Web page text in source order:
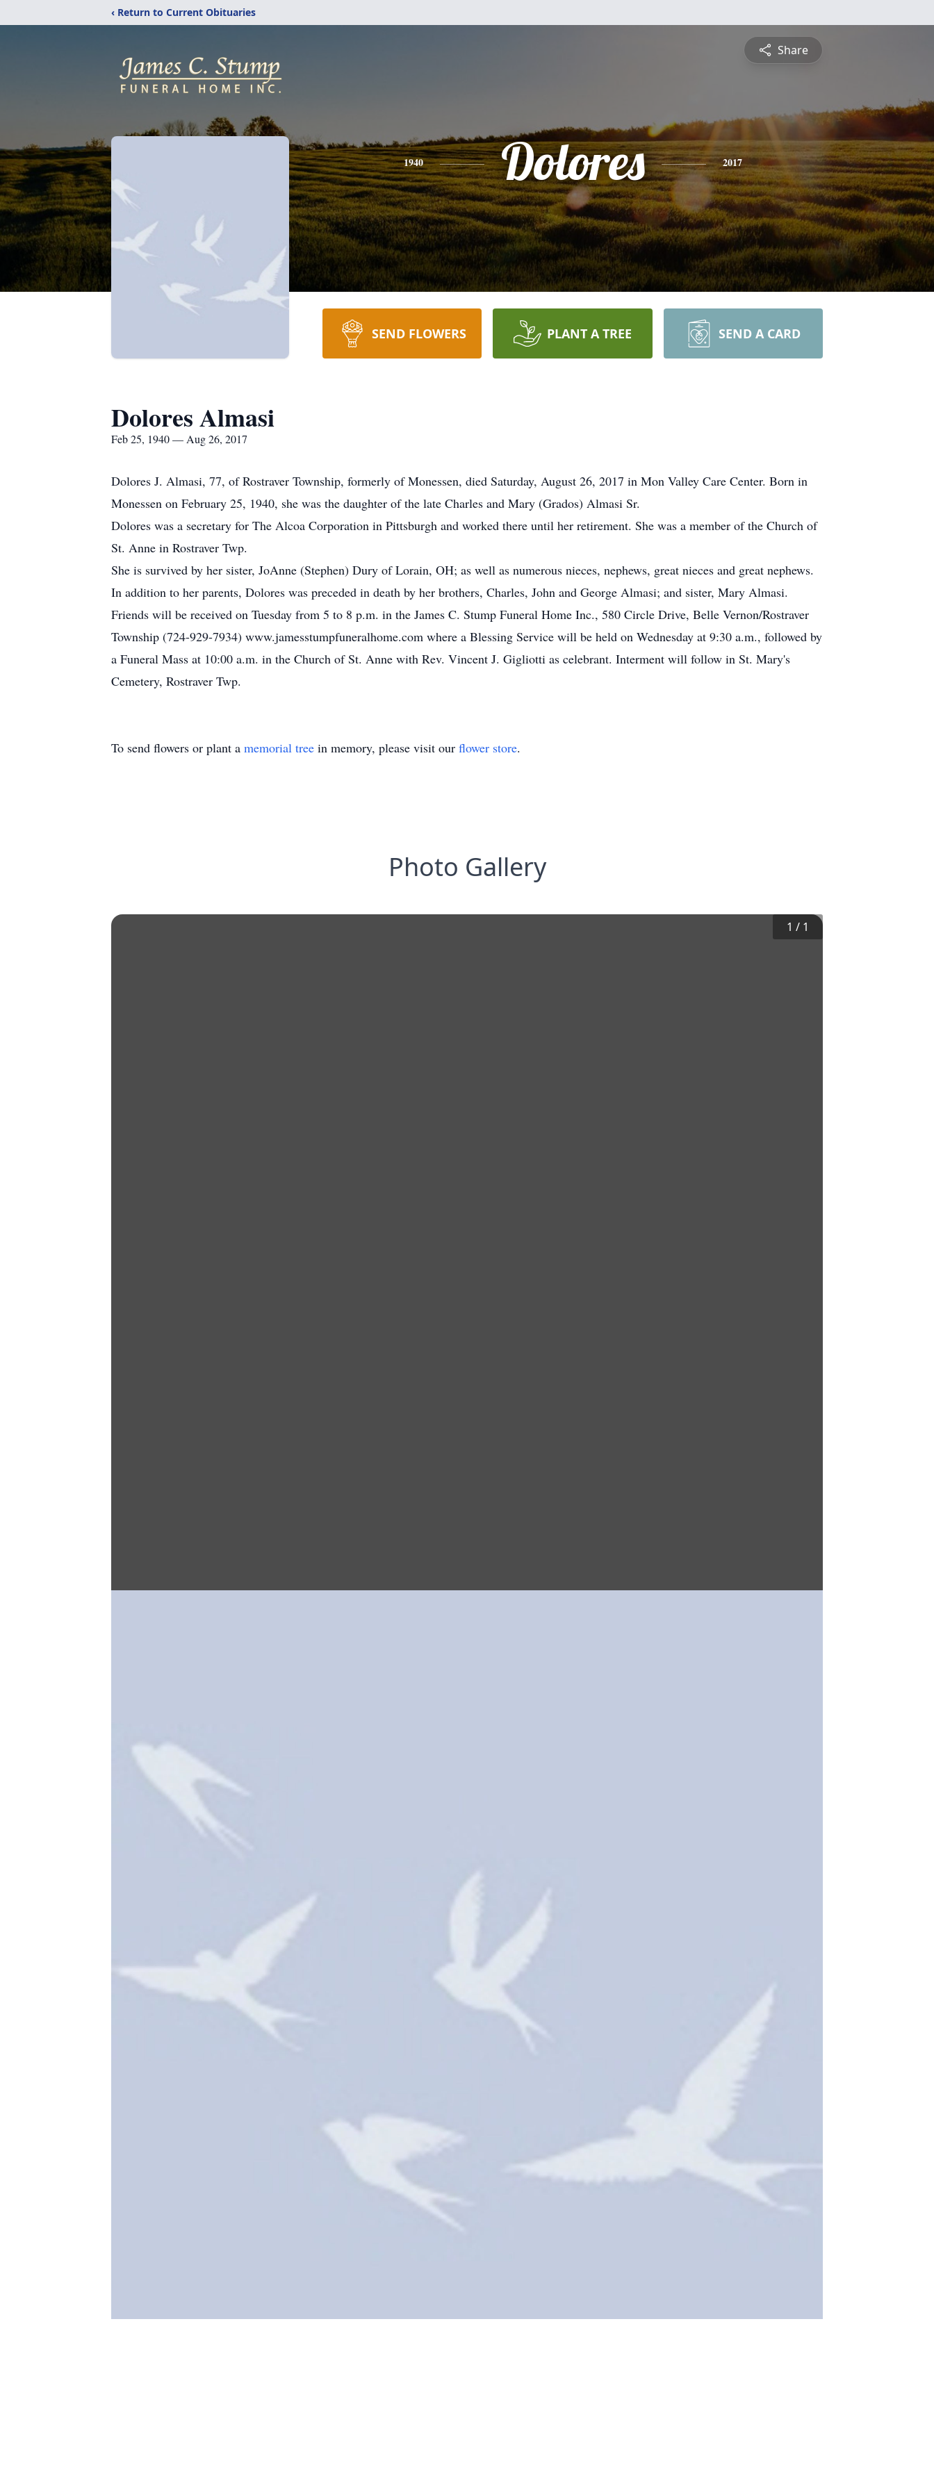
‹ Return to Current Obituaries
Share
1940 Dolores 2017
SEND FLOWERS PLANT A TREE SEND A CARD
Dolores Almasi
Feb 25, 1940 — Aug 26, 2017
Dolores J. Almasi, 77, of Rostraver Township, formerly of Monessen, died Saturday, August 26, 2017 in Mon Valley Care Center. Born in
Monessen on February 25, 1940, she was the daughter of the late Charles and Mary (Grados) Almasi Sr.
Dolores was a secretary for The Alcoa Corporation in Pittsburgh and worked there until her retirement. She was a member of the Church of
St. Anne in Rostraver Twp.
She is survived by her sister, JoAnne (Stephen) Dury of Lorain, OH; as well as numerous nieces, nephews, great nieces and great nephews.
In addition to her parents, Dolores was preceded in death by her brothers, Charles, John and George Almasi; and sister, Mary Almasi.
Friends will be received on Tuesday from 5 to 8 p.m. in the James C. Stump Funeral Home Inc., 580 Circle Drive, Belle Vernon/Rostraver
Township (724-929-7934) www.jamesstumpfuneralhome.com where a Blessing Service will be held on Wednesday at 9:30 a.m., followed by
a Funeral Mass at 10:00 a.m. in the Church of St. Anne with Rev. Vincent J. Gigliotti as celebrant. Interment will follow in St. Mary's
Cemetery, Rostraver Twp.
To send flowers or plant a memorial tree in memory, please visit our flower store.
Photo Gallery
1 / 1